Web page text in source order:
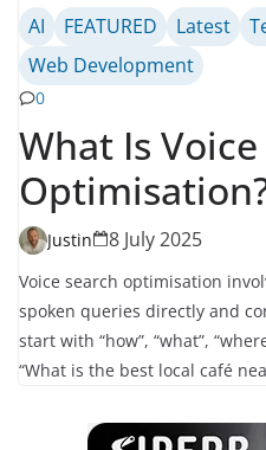
AI FEATURED Latest
Web Development
0
What Is
Justin 8 July 2025
Voice search optimisation
spoken queries directly and
start with “how”, “what”,
“What is the best local café